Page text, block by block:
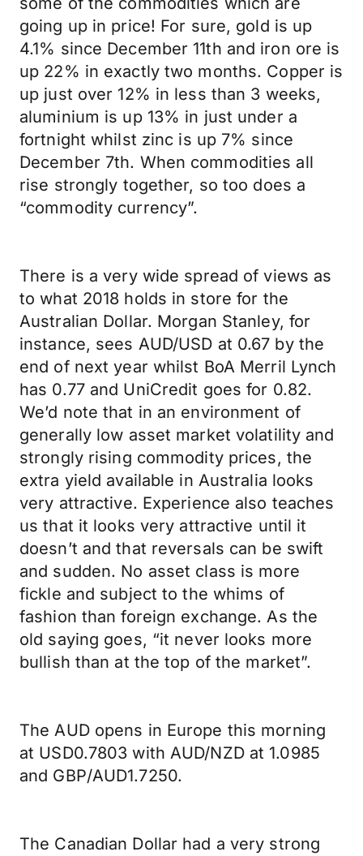
going up in price! For sure, gold is up
4.1% since December 11th and iron ore is
up 22% in exactly two months. Copper is
up just over 12% in less than 3 weeks,
aluminium is up 13% in just under a
fortnight whilst zinc is up 7% since
December 7th. When commodities all
rise strongly together, so too does a
“commodity currency”.
There is a very wide spread of views as
to what 2018 holds in store for the
Australian Dollar. Morgan Stanley, for
instance, sees AUD/USD at 0.67 by the
end of next year whilst BoA Merril Lynch
has 0.77 and UniCredit goes for 0.82.
We’d note that in an environment of
generally low asset market volatility and
strongly rising commodity prices, the
extra yield available in Australia looks
very attractive. Experience also teaches
us that it looks very attractive until it
doesn’t and that reversals can be swift
and sudden. No asset class is more
fickle and subject to the whims of
fashion than foreign exchange. As the
old saying goes, “it never looks more
bullish than at the top of the market”.
The AUD opens in Europe this morning
at USD0.7803 with AUD/NZD at 1.0985
and GBP/AUD1.7250.
The Canadian Dollar had a very strong